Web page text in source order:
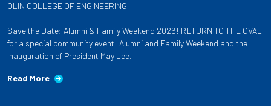
OLIN COLLEGE OF ENGINEERING
Save the Date: Alumni & Family Weekend 2026! RETURN TO THE OVAL
for a special community event: Alumni and Family Weekend and the
Inauguration of President May Lee.
Read More